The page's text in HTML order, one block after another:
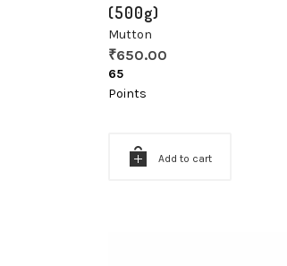
(500g)
Mutton
₹650.00
65
Points
Add to cart